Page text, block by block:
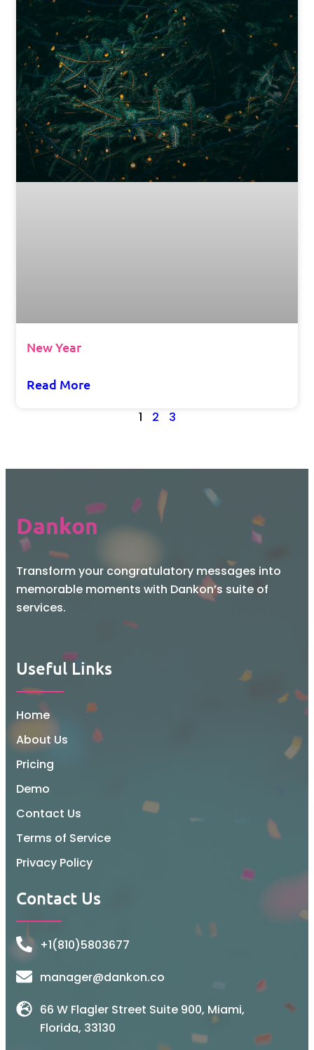
New Year
Read More
1 2 3
Dankon
Transform your congratulatory messages into
memorable moments with Dankon’s suite of
services.
Useful Links
Home
About Us
Pricing
Demo
Contact Us
Terms of Service
Privacy Policy
Contact Us
+1(810)5803677
manager@dankon.co
66 W Flagler Street Suite 900, Miami,
Florida, 33130